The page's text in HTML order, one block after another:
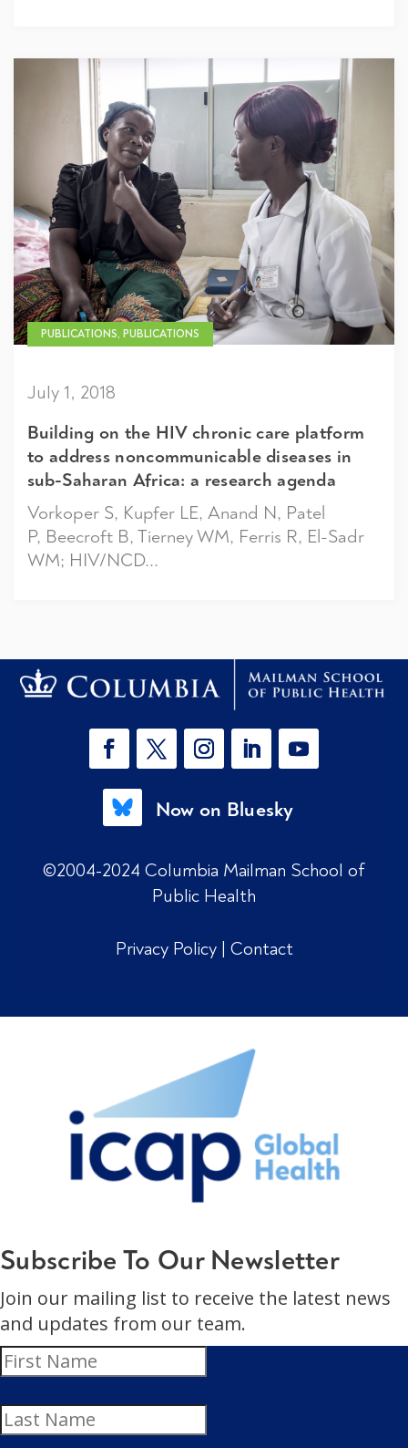
PUBLICATIONS, PUBLICATIONS
July 1, 2018
Building on the HIV chronic care platform
to address noncommunicable diseases in
sub-Saharan Africa: a research agenda
Vorkoper S, Kupfer LE, Anand N, Patel
P, Beecroft B, Tierney WM, Ferris R, El-Sadr
WM; HIV/NCD...
Now on Bluesky
©2004-2024 Columbia Mailman School of
Public Health
Privacy Policy Contact
Subscribe To Our Newsletter
Join our mailing list to receive the latest news
and updates from our team.